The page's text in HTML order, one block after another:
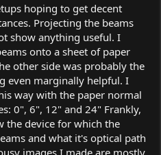
hoping to get decent
Projecting the beams
show anything useful. I
onto a sheet of paper
other side was probably the
even marginally helpful. I
way with the paper normal
0", 6", 12" and 24" Frankly,
the device for which the
and what it's optical path
images I made are mostly